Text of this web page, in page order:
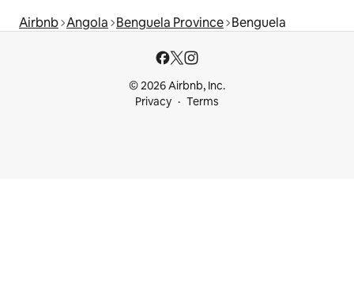
Airbnb Angola Benguela Province Benguela
© 2026 Airbnb, Inc.
Privacy
Terms